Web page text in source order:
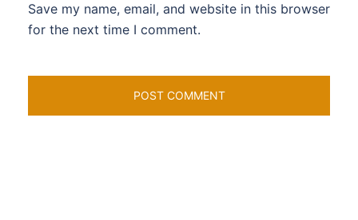
Save my name, email, and website in this browser
for the next time I comment.